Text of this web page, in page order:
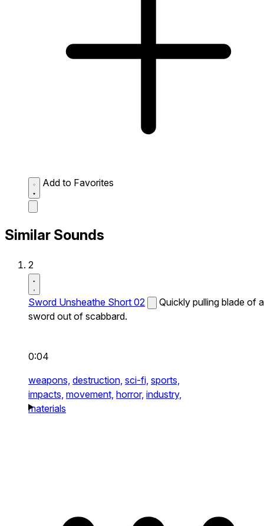
Add to Favorites
Similar Sounds
2
Sword Unsheathe Short 02
Quickly pulling blade of a
sword out of scabbard.
0:04
weapons, destruction, sci-fi, sports,
impacts, movement, horror, industry,
materials